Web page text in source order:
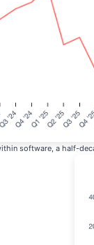
software, a half-